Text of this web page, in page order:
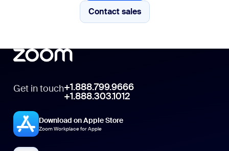
Contact sales
Contact sales
Get in touch+1.888.799.9666
+1.888.303.1012
Download on Apple Store
Zoom Workplace for Apple